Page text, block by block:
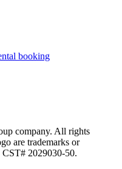
booking
company. All rights
are trademarks or
CST# 2029030-50.